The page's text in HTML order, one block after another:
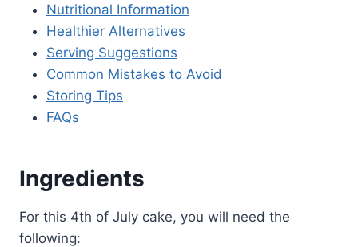
Nutritional Information
Healthier Alternatives
Serving Suggestions
Common Mistakes to Avoid
Storing Tips
FAQs
Ingredients
For this 4th of July cake, you will need the
following: